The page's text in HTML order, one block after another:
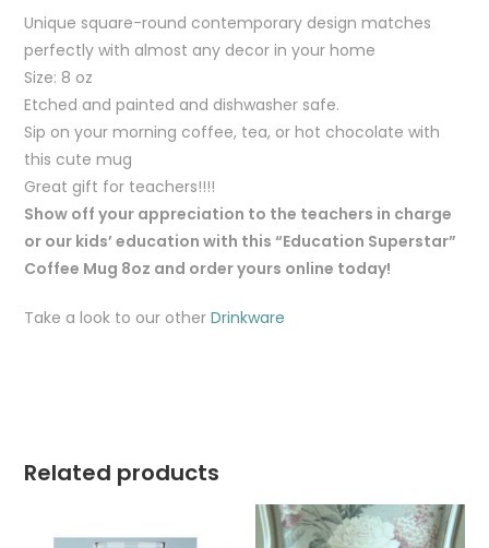
Unique square-round contemporary design matches
perfectly with almost any decor in your home
Size: 8 oz
Etched and painted and dishwasher safe.
Sip on your morning coffee, tea, or hot chocolate with
this cute mug
Great gift for teachers!!!!
Show off your appreciation to the teachers in charge
or our kids’ education with this “Education Superstar”
Coffee Mug 8oz and order yours online today!
Take a look to our otherDrinkware
Related products